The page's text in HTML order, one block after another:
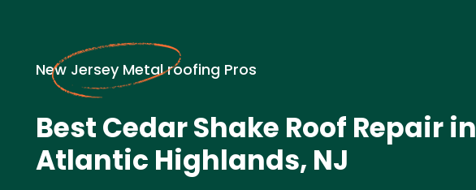
New Jersey Metal roofing Pros
Best Cedar Shake Roof Repair in
Atlantic Highlands, NJ